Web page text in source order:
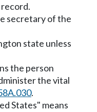
secretary of the
state unless
the person
the vital
.
States" means